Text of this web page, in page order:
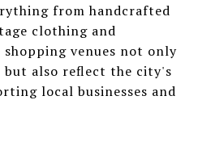
from handcrafted
clothing and
shopping venues not only
also reflect the city's
local businesses and